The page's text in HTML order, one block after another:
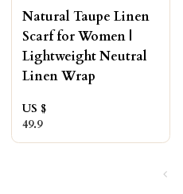
Natural Taupe Linen
Scarf for Women |
Lightweight Neutral
Linen Wrap
US $
49.9